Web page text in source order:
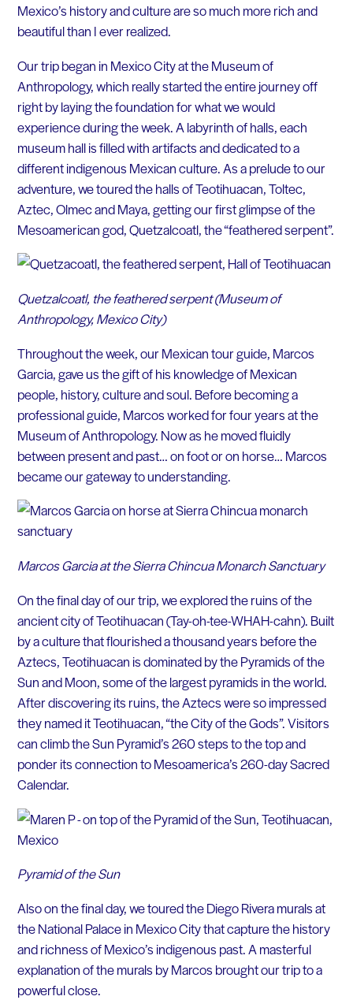
Mexico’s history and culture are so much more rich and
beautiful than I ever realized.
Our trip began in Mexico City at the Museum of
Anthropology, which really started the entire journey off
right by laying the foundation for what we would
experience during the week. A labyrinth of halls, each
museum hall is filled with artifacts and dedicated to a
different indigenous Mexican culture. As a prelude to our
adventure, we toured the halls of Teotihuacan, Toltec,
Aztec, Olmec and Maya, getting our first glimpse of the
Mesoamerican god, Quetzalcoatl, the “feathered serpent”.
Quetzalcoatl, the feathered serpent (Museum of
Anthropology, Mexico City)
Throughout the week, our Mexican tour guide, Marcos
Garcia, gave us the gift of his knowledge of Mexican
people, history, culture and soul. Before becoming a
professional guide, Marcos worked for four years at the
Museum of Anthropology. Now as he moved fluidly
between present and past… on foot or on horse… Marcos
became our gateway to understanding.
Marcos Garcia at the Sierra Chincua Monarch Sanctuary
On the final day of our trip, we explored the ruins of the
ancient city of Teotihuacan (Tay-oh-tee-WHAH-cahn). Built
by a culture that flourished a thousand years before the
Aztecs, Teotihuacan is dominated by the Pyramids of the
Sun and Moon, some of the largest pyramids in the world.
After discovering its ruins, the Aztecs were so impressed
they named it Teotihuacan, “the City of the Gods”. Visitors
can climb the Sun Pyramid’s 260 steps to the top and
ponder its connection to Mesoamerica’s 260-day Sacred
Calendar.
Pyramid of the Sun
Also on the final day, we toured the Diego Rivera murals at
the National Palace in Mexico City that capture the history
and richness of Mexico’s indigenous past. A masterful
explanation of the murals by Marcos brought our trip to a
powerful close.